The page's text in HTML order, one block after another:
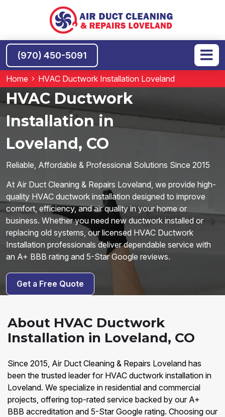
(970) 450-5091
Home HVAC Ductwork Installation Loveland
HVAC Ductwork
Installation in
Loveland, CO
Reliable, Affordable & Professional Solutions Since 2015
At Air Duct Cleaning & Repairs Loveland, we provide high-
quality HVAC ductwork installation designed to improve
comfort, efficiency, and air quality in your home or
business. Whether you need new ductwork installed or
replacing old systems, our licensed HVAC Ductwork
Installation professionals deliver dependable service with
an A+ BBB rating and 5-Star Google reviews.
Get a Free Quote
About HVAC Ductwork
Installation in Loveland, CO
Since 2015, Air Duct Cleaning & Repairs Loveland has
been the trusted leader for HVAC ductwork installation in
Loveland. We specialize in residential and commercial
projects, offering top-rated service backed by our A+
BBB accreditation and 5-Star Google rating. Choosing our